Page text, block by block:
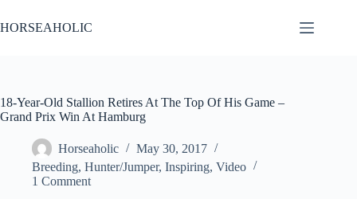
to
content
HORSEAHOLIC
18-Year-Old Stallion Retires At The Top Of His Game –
Grand Prix Win At Hamburg
Horseaholic
May 30, 2017
Breeding, Hunter/Jumper, Inspiring, Video
1 Comment